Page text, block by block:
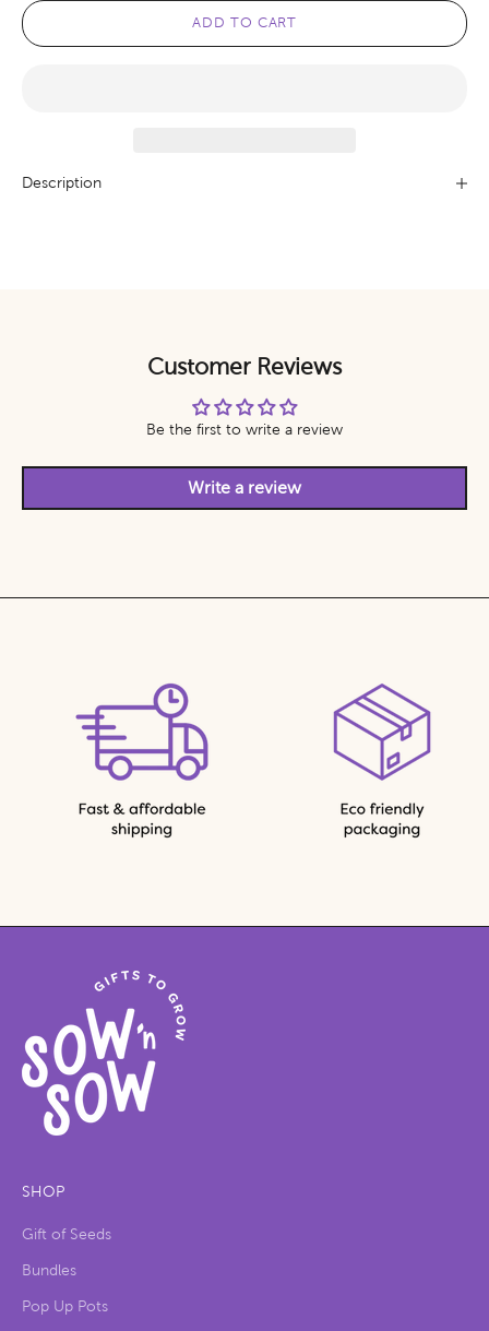
ADD TO CART
Description
Customer Reviews
Be the first to write a review
Write a review
SHOP
Gift of Seeds
Bundles
Pop Up Pots